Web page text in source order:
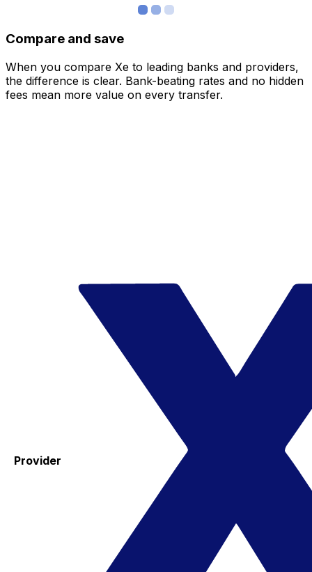
Compare and save
When you compare Xe to leading banks and providers,
the difference is clear. Bank-beating rates and no hidden
fees mean more value on every transfer.
Provider